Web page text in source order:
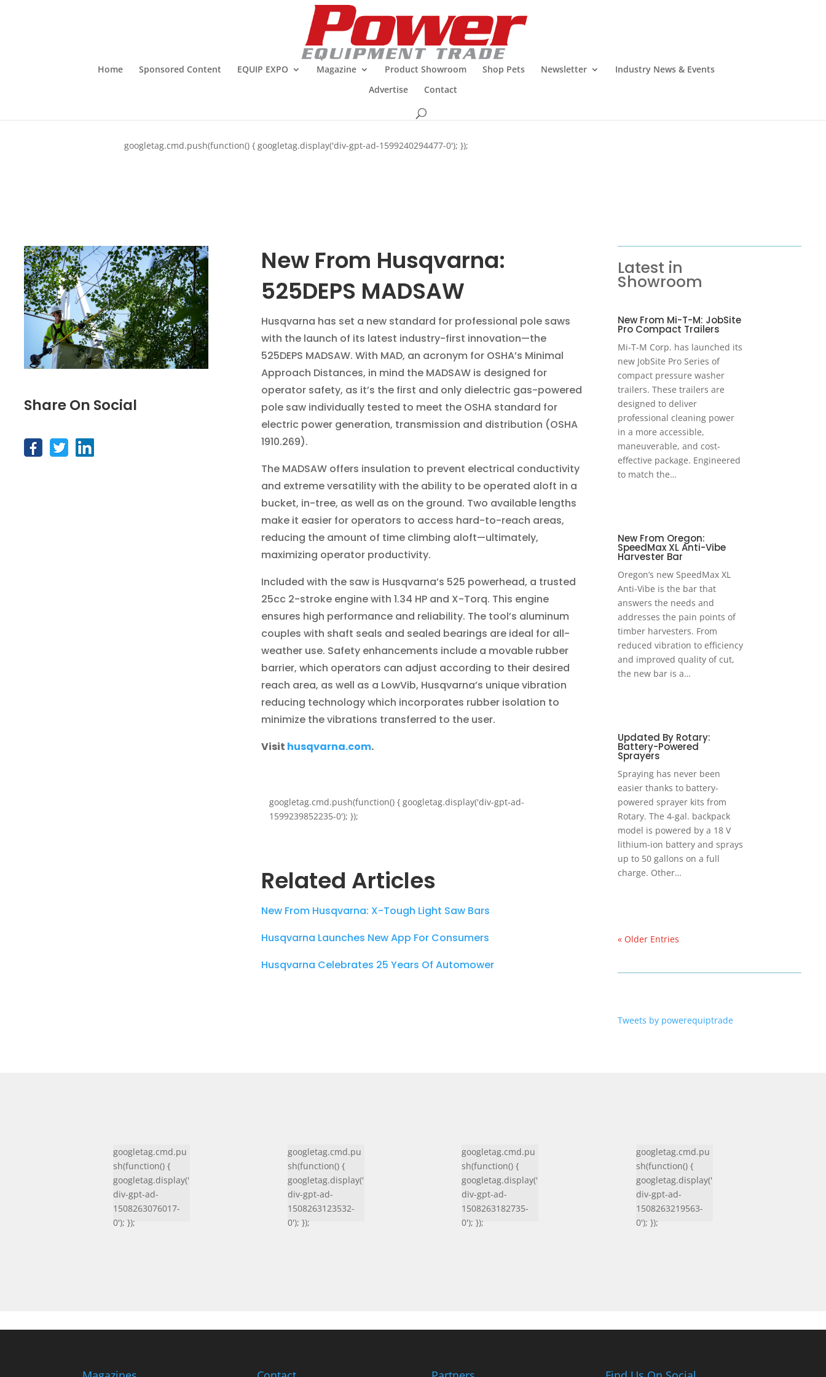
Home Sponsored Content EQUIP EXPO Magazine Product Showroom Shop Pets Newsletter
Industry News & Events
Advertise
Contact
googletag.cmd.push(function() { googletag.display('div-gpt-ad-1599240294477-0'); });
Share On Social
New From Husqvarna:
525DEPS MADSAW
Husqvarna has set a new standard for professional pole saws
with the launch of its latest industry-first innovation—the
525DEPS MADSAW. With MAD, an acronym for OSHA’s Minimal
Approach Distances, in mind the MADSAW is designed for
operator safety, as it’s the first and only dielectric gas-powered
pole saw individually tested to meet the OSHA standard for
electric power generation, transmission and distribution (OSHA
1910.269).
The MADSAW offers insulation to prevent electrical conductivity
and extreme versatility with the ability to be operated aloft in a
bucket, in-tree, as well as on the ground. Two available lengths
make it easier for operators to access hard-to-reach areas,
reducing the amount of time climbing aloft—ultimately,
maximizing operator productivity.
Included with the saw is Husqvarna’s 525 powerhead, a trusted
25cc 2-stroke engine with 1.34 HP and X-Torq. This engine
ensures high performance and reliability. The tool’s aluminum
couples with shaft seals and sealed bearings are ideal for all-
weather use. Safety enhancements include a movable rubber
barrier, which operators can adjust according to their desired
reach area, as well as a LowVib, Husqvarna’s unique vibration
reducing technology which incorporates rubber isolation to
minimize the vibrations transferred to the user.
Visit husqvarna.com.
googletag.cmd.push(function() { googletag.display('div-gpt-ad-
1599239852235-0'); });
Related Articles
New From Husqvarna: X-Tough Light Saw Bars
Husqvarna Launches New App For Consumers
Husqvarna Celebrates 25 Years Of Automower
Latest in
Showroom
New From Mi-T-M: JobSite
Pro Compact Trailers
Mi-T-M Corp. has launched its
new JobSite Pro Series of
compact pressure washer
trailers. These trailers are
designed to deliver
professional cleaning power
in a more accessible,
maneuverable, and cost-
effective package. Engineered
to match the…
New From Oregon:
SpeedMax XL Anti-Vibe
Harvester Bar
Oregon’s new SpeedMax XL
Anti-Vibe is the bar that
answers the needs and
addresses the pain points of
timber harvesters. From
reduced vibration to efficiency
and improved quality of cut,
the new bar is a…
Updated By Rotary:
Battery-Powered
Sprayers
Spraying has never been
easier thanks to battery-
powered sprayer kits from
Rotary. The 4-gal. backpack
model is powered by a 18 V
lithium-ion battery and sprays
up to 50 gallons on a full
charge. Other…
« Older Entries
Tweets by powerequiptrade
googletag.cmd.pu
sh(function() {
googletag.display('
div-gpt-ad-
1508263076017-
0'); });
googletag.cmd.pu
sh(function() {
googletag.display('
div-gpt-ad-
1508263123532-
0'); });
googletag.cmd.pu
sh(function() {
googletag.display('
div-gpt-ad-
1508263182735-
0'); });
googletag.cmd.pu
sh(function() {
googletag.display('
div-gpt-ad-
1508263219563-
0'); });